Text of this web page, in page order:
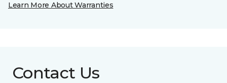
Learn More About Warranties
Contact Us